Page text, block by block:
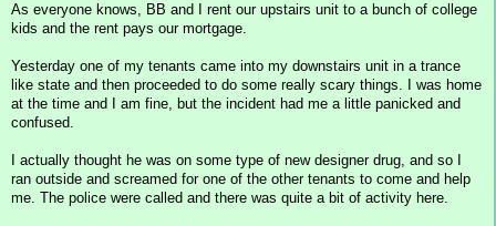
As everyone knows, BB and I rent our upstairs unit to a bunch of college
kids and the rent pays our mortgage.
Yesterday one of my tenants came into my downstairs unit in a trance
like state and then proceeded to do some really scary things. I was home
at the time and I am fine, but the incident had me a little panicked and
confused.
I actually thought he was on some type of new designer drug, and so I
ran outside and screamed for one of the other tenants to come and help
me. The police were called and there was quite a bit of activity here.